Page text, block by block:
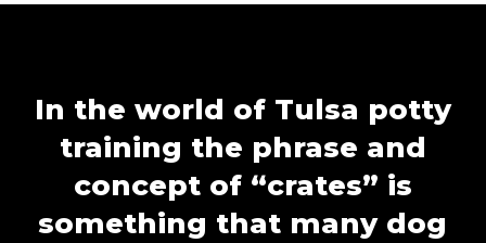
In the world of Tulsa potty
training the phrase and
concept of “crates” is
something that many dog